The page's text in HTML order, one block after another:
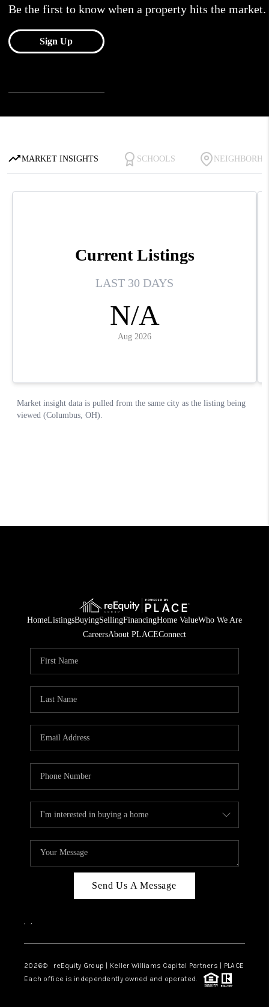
HomeListingsBuyingSellingFinancingHome ValueWho We Are
CareersAbout PLACEConnect
Send Us A Message
, ,
2026© reEquity Group | Keller Williams Capital Partners | PLACE
Each office is independently owned and operated.